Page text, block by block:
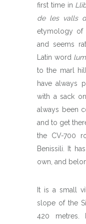
first time in
de les valls
etymology of
and seems
Latin word
to the marl
have always
with a sack
always been
and to get
the CV-700
Benissili. It
own, and
It is a small
slope of the
420 metres.